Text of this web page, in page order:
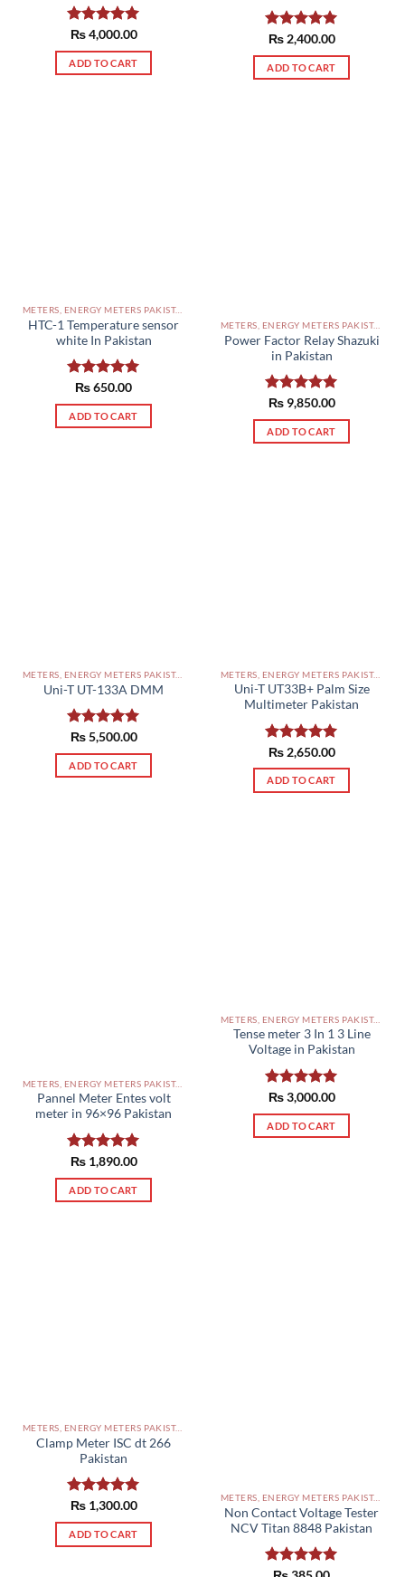
Rated5.00
out of 5
₨4,000.00
ADD TO CART
Rated5.00
out of 5
₨2,400.00
ADD TO CART
METERS, ENERGY METERS PAKISTAN
HTC-1 Temperature sensor
white In Pakistan
Rated5.00
out of 5
₨650.00
ADD TO CART
METERS, ENERGY METERS PAKISTAN
Power Factor Relay Shazuki
in Pakistan
Rated5.00
out of 5
₨9,850.00
ADD TO CART
METERS, ENERGY METERS PAKISTAN
Uni-T UT-133A DMM
Rated5.00
out of 5
₨5,500.00
ADD TO CART
METERS, ENERGY METERS PAKISTAN
Uni-T UT33B+ Palm Size
Multimeter Pakistan
Rated5.00
out of 5
₨2,650.00
ADD TO CART
METERS, ENERGY METERS PAKISTAN
Pannel Meter Entes volt
meter in 96×96 Pakistan
Rated5.00
out of 5
₨1,890.00
ADD TO CART
METERS, ENERGY METERS PAKISTAN
Tense meter 3 In 1 3 Line
Voltage in Pakistan
Rated5.00
out of 5
₨3,000.00
ADD TO CART
METERS, ENERGY METERS PAKISTAN
Clamp Meter ISC dt 266
Pakistan
Rated5.00
out of 5
₨1,300.00
ADD TO CART
METERS, ENERGY METERS PAKISTAN
Non Contact Voltage Tester
NCV Titan 8848 Pakistan